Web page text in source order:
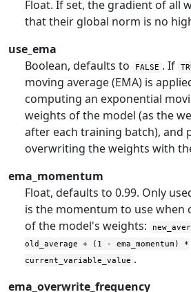
Float. If set, the gradient of all
that their global norm is no
use_ema
Boolean, defaults to
FALSE . If
moving average (EMA) is
computing an exponential
weights of the model (as the
after each training batch), and
overwriting the weights with
ema_momentum
Float, defaults to 0.99. Only
is the momentum to use when
of the model's weights:
old_average + (1 - ema_momentum) *
current_variable_value .
ema_overwrite_frequency